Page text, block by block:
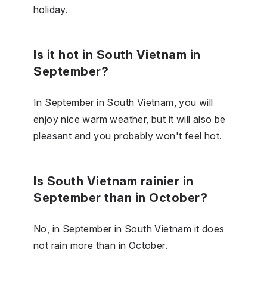
holiday.
Is it hot in South Vietnam in
September?
In September in South Vietnam, you will
enjoy nice warm weather, but it will also be
pleasant and you probably won't feel hot.
Is South Vietnam rainier in
September than in October?
No, in September in South Vietnam it does
not rain more than in October.